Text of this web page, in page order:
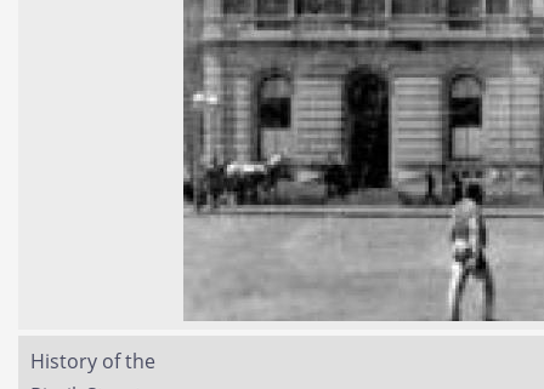
History of the